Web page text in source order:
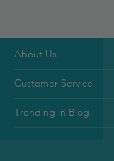
About Us
Customer Service
Trending in Blog